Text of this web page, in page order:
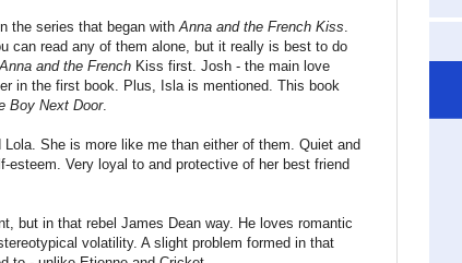
the series that began with Anna and the French Kiss
can read any of them alone, but it really is best to do
Anna and the French Kiss first. Josh - the main love
in the first book. Plus, Isla is mentioned. This book
Boy Next Door.
She is more like me than either of them. Quiet and
Very loyal to and protective of her best friend
but in that rebel James Dean way. He loves romantic
volatility. A slight problem formed in that